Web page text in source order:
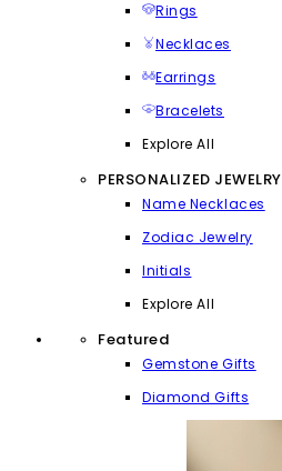
Rings
Necklaces
Earrings
Bracelets
Explore All
PERSONALIZED JEWELRY
Name Necklaces
Zodiac Jewelry
Initials
Explore All
Featured
Gemstone Gifts
Diamond Gifts